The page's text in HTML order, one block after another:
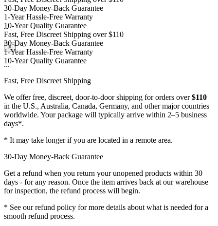
1-Year Hassle-Free Warranty
10-Year Quality Guarantee
Fast, Free Discreet Shipping over $110
30-Day Money-Back Guarantee
1-Year Hassle-Free Warranty
10-Year Quality Guarantee
...
×
...
Fast, Free Discreet Shipping
We offer free, discreet, door-to-door shipping for orders over$110
in the U.S., Australia, Canada, Germany, and other major countries
worldwide. Your package will typically arrive within 2–5 business
days*.
* It may take longer if you are located in a remote area.
30-Day Money-Back Guarantee
Get a refund when you return your unopened products within 30
days - for any reason. Once the item arrives back at our warehouse
for inspection, the refund process will begin.
* See our refund policy for more details about what is needed for a
smooth refund process.